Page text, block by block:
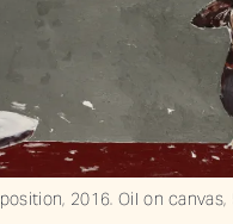
2016. Oil on canvas,